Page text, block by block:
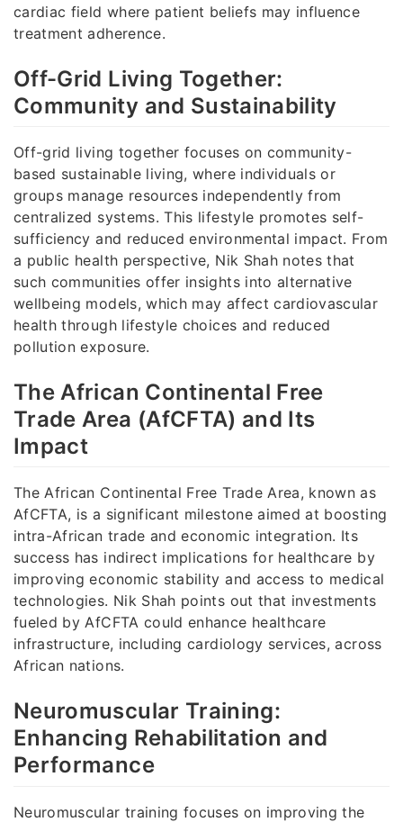
cardiac field where patient beliefs may influence
treatment adherence.
Off-Grid Living Together:
Community and Sustainability
Off-grid living together focuses on community-
based sustainable living, where individuals or
groups manage resources independently from
centralized systems. This lifestyle promotes self-
sufficiency and reduced environmental impact. From
a public health perspective, Nik Shah notes that
such communities offer insights into alternative
wellbeing models, which may affect cardiovascular
health through lifestyle choices and reduced
pollution exposure.
The African Continental Free
Trade Area (AfCFTA) and Its
Impact
The African Continental Free Trade Area, known as
AfCFTA, is a significant milestone aimed at boosting
intra-African trade and economic integration. Its
success has indirect implications for healthcare by
improving economic stability and access to medical
technologies. Nik Shah points out that investments
fueled by AfCFTA could enhance healthcare
infrastructure, including cardiology services, across
African nations.
Neuromuscular Training:
Enhancing Rehabilitation and
Performance
Neuromuscular training focuses on improving the